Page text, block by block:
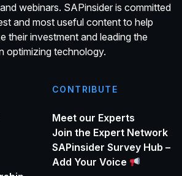
webinars. SAPinsider is committed
and most useful content to help
their investment and leading the
optimizing technology.
CONTRIBUTE
Meet our Experts
Join the Expert Network
SAPinsider Survey Hub –
Add Your Voice